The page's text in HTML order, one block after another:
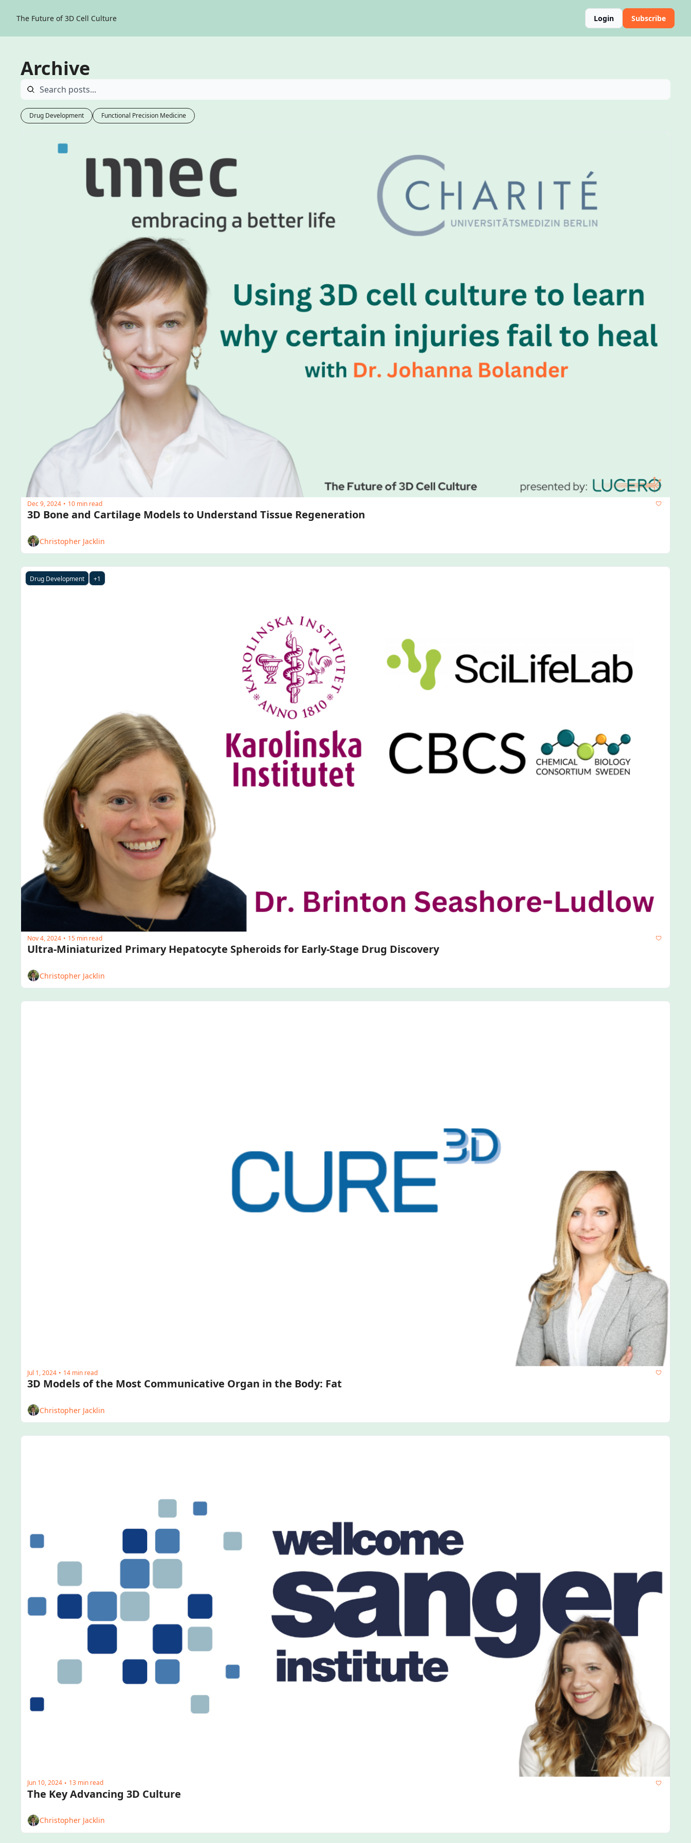
The Future of 3D Cell Culture Login Subscribe
Archive
Drug Development Functional Precision Medicine
Dec 9, 2024 • 10 min read
Christopher Jacklin
Drug Development +1
Nov 4, 2024 • 15 min read
Ultra-Miniaturized Primary Hepatocyte Spheroids for Early-Stage Drug Discovery
Christopher Jacklin
Jul 1, 2024 • 14 min read
Christopher Jacklin
Jun 10, 2024 • 13 min read
The Key Advancing 3D Culture
Christopher Jacklin